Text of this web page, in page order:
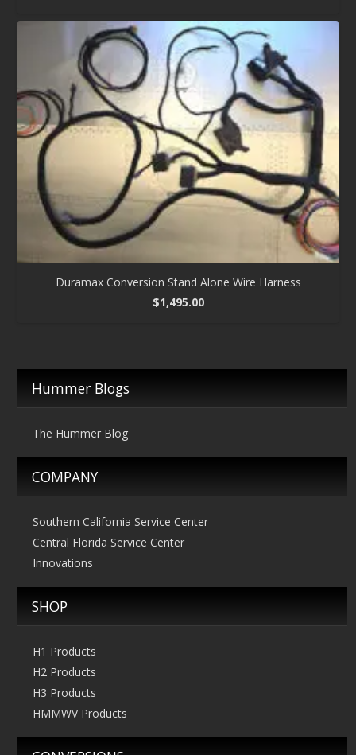
Duramax Conversion Stand Alone Wire Harness
$1,495.00
Hummer Blogs
The Hummer Blog
COMPANY
Southern California Service Center
Central Florida Service Center
Innovations
SHOP
H1 Products
H2 Products
H3 Products
HMMWV Products